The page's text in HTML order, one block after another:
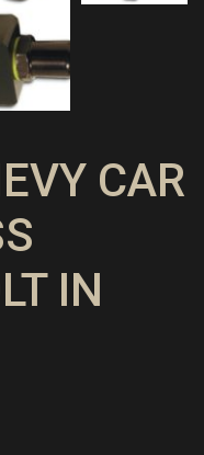
CAR
IN